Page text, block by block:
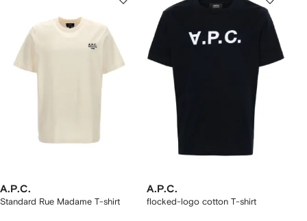
A.P.C.
Standard Rue Madame T-shirt
A.P.C.
flocked-logo cotton T-shirt